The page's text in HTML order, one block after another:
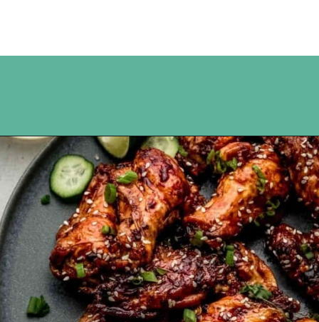
Opening https://www.happyorganizedlife.com/chicken-wings-air-fryer/